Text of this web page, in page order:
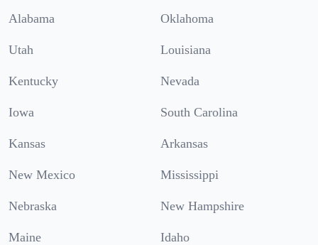
Alabama Oklahoma
Utah Louisiana
Kentucky Nevada
Iowa South Carolina
Kansas Arkansas
New Mexico Mississippi
Nebraska New Hampshire
Maine Idaho